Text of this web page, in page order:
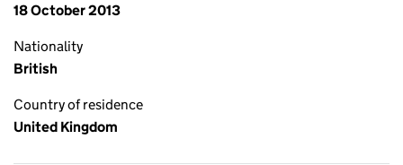
18 October 2013
Nationality
British
Country of residence
United Kingdom